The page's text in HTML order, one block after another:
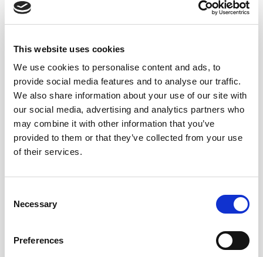
This website uses cookies
We use cookies to personalise content and ads, to
provide social media features and to analyse our traffic.
We also share information about your use of our site with
our social media, advertising and analytics partners who
may combine it with other information that you’ve
provided to them or that they’ve collected from your use
of their services.
Selection
Necessary
Preferences
OLOROSO AND PALO CORTADO
When it comes to comparing dry oxidative sherry
styles, amontillado occupies aunique middle ground.
Unlikeoloroso, which is fullyoxidizedand typically
richer and more robust, amontillado retains some of the
sherry also transitions from a fino-like beginning to
oxidative aging, its evolution is more unpredictable.
Amontillado, in contrast, is a refined example of
controlled oxidation.